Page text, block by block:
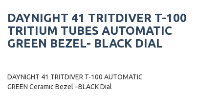
DAYNIGHT 41 TRITDIVER T-100
TRITIUM TUBES AUTOMATIC
GREEN BEZEL- BLACK DIAL
DAYNIGHT 41 TRITDIVER T-100 AUTOMATIC
GREEN Ceramic Bezel –BLACK Dial